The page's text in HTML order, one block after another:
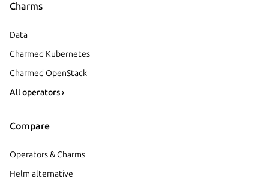
Charms
Data
Charmed Kubernetes
Charmed OpenStack
All operators ›
Compare
Operators & Charms
Helm alternative